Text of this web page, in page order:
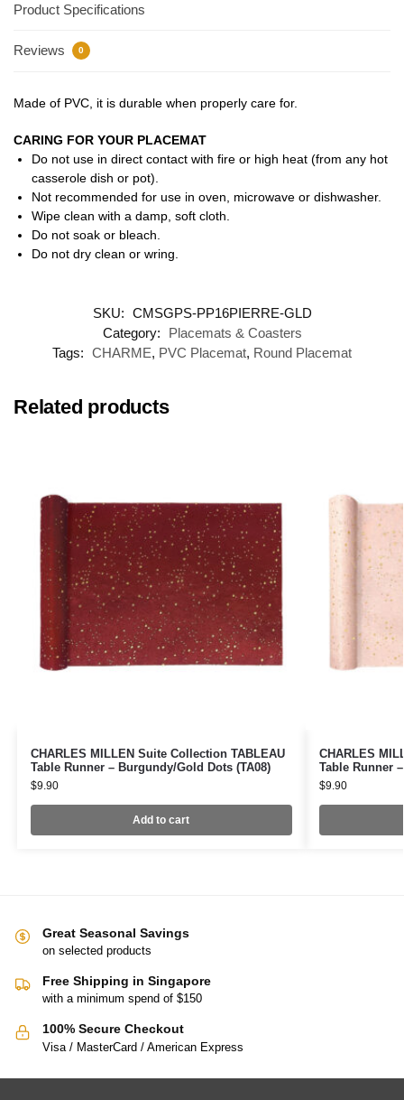
Product Specifications
Reviews 0
Made of PVC, it is durable when properly care for.
CARING FOR YOUR PLACEMAT
Do not use in direct contact with fire or high heat (from any hot
casserole dish or pot).
Not recommended for use in oven, microwave or dishwasher.
Wipe clean with a damp, soft cloth.
Do not soak or bleach.
Do not dry clean or wring.
SKU: CMSGPS-PP16PIERRE-GLD
Category:
Placemats & Coasters
Tags: CHARME, PVC Placemat, Round Placemat
Related products
CHARLES MILLEN Suite Collection TABLEAU
Table Runner – Burgundy/Gold Dots (TA08)
$9.90
Add to cart
CHARLES
Table Runner
$9.90
Great Seasonal Savings
on selected products
Free Shipping in Singapore
with a minimum spend of $150
100% Secure Checkout
Visa / MasterCard / American Express